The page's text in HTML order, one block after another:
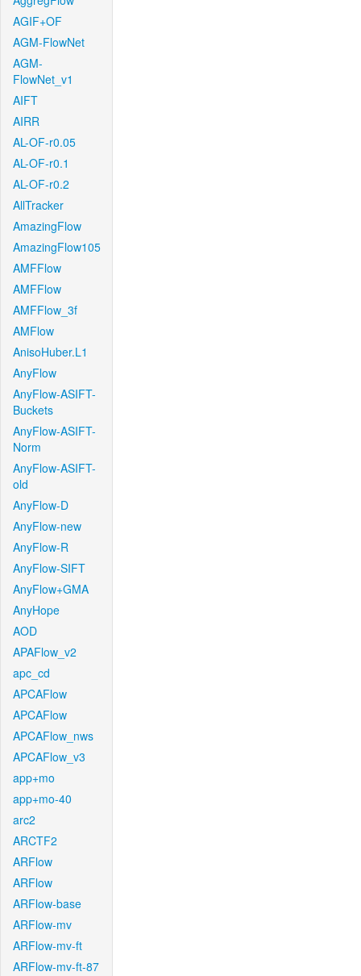
AGIF+OF
AGM-FlowNet
AGM-
FlowNet_v1
AIFT
AIRR
AL-OF-r0.05
AL-OF-r0.1
AL-OF-r0.2
AllTracker
AmazingFlow
AmazingFlow105
AMFFlow
AMFFlow
AMFFlow_3f
AMFlow
AnisoHuber.L1
AnyFlow
AnyFlow-ASIFT-
Buckets
AnyFlow-ASIFT-
Norm
AnyFlow-ASIFT-
old
AnyFlow-D
AnyFlow-new
AnyFlow-R
AnyFlow-SIFT
AnyFlow+GMA
AnyHope
AOD
APAFlow_v2
apc_cd
APCAFlow
APCAFlow
APCAFlow_nws
APCAFlow_v3
app+mo
app+mo-40
arc2
ARCTF2
ARFlow
ARFlow
ARFlow-base
ARFlow-mv
ARFlow-mv-ft
ARFlow-mv-ft-87